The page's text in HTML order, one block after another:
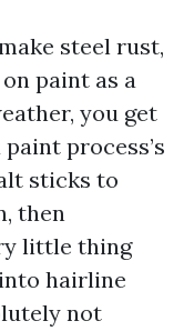
steel rust,
paint as a
you get
process’s
sticks to
then
little thing
hairline
not